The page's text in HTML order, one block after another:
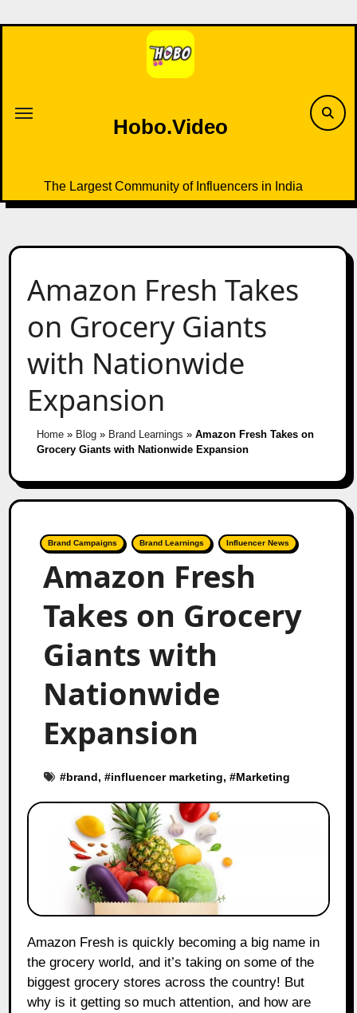
to
Hobo.Video
The Largest Community of Influencers in India
Amazon Fresh Takes
on Grocery Giants
with Nationwide
Expansion
Home» Blog» Brand Learnings » Amazon Fresh Takes on
Grocery Giants with Nationwide Expansion
Brand Campaigns Brand Learnings Influencer News
Amazon Fresh
Takes on Grocery
Giants with
Nationwide
Expansion
#brand, #influencer marketing, #Marketing
Amazon Fresh is quickly becoming a big name in
the grocery world, and it’s taking on some of the
biggest grocery stores across the country! But
why is it getting so much attention, and how are